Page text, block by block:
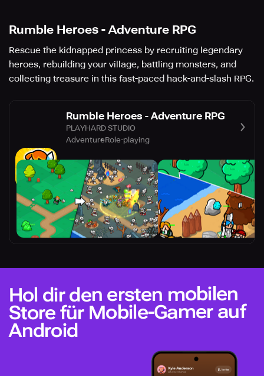
Rumble Heroes - Adventure RPG
Rescue the kidnapped princess by recruiting legendary
heroes, rebuilding your village, battling monsters, and
collecting treasure in this fast-paced hack-and-slash RPG.
Rumble Heroes - Adventure RPG
PLAYHARD STUDIO
AdventureRole-playing
Hol dir den ersten mobilen
Store für Mobile-Gamer auf
Android